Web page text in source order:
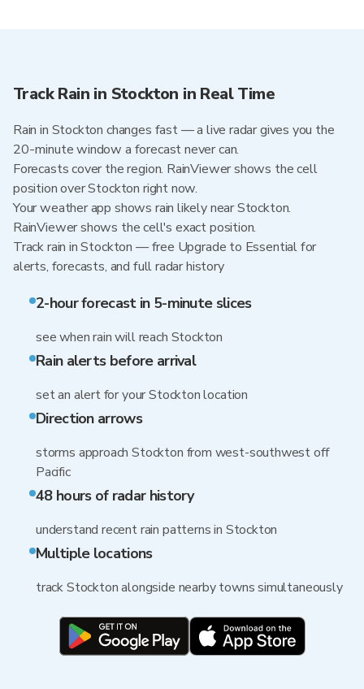
Track Rain in Stockton in Real Time
Rain in Stockton changes fast — a live radar gives you the
20-minute window a forecast never can.
Forecasts cover the region. RainViewer shows the cell
position over Stockton right now.
Your weather app shows rain likely near Stockton.
RainViewer shows the cell's exact position.
Track rain in Stockton — free Upgrade to Essential for
alerts, forecasts, and full radar history
2-hour forecast in 5-minute slices
see when rain will reach Stockton
Rain alerts before arrival
set an alert for your Stockton location
Direction arrows
storms approach Stockton from west-southwest off
Pacific
48 hours of radar history
understand recent rain patterns in Stockton
Multiple locations
track Stockton alongside nearby towns simultaneously